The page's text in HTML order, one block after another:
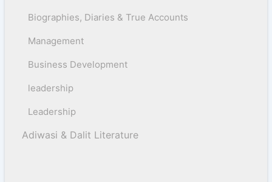
Biographies, Diaries & True Accounts
Management
Business Development
leadership
Leadership
Adiwasi & Dalit Literature